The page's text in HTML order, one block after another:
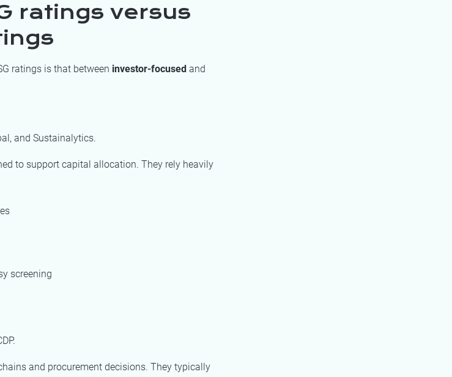
ratings versus
ratings is that between investor-focused and
and Sustainalytics.
to support capital allocation. They rely heavily
screening
and procurement decisions. They typically